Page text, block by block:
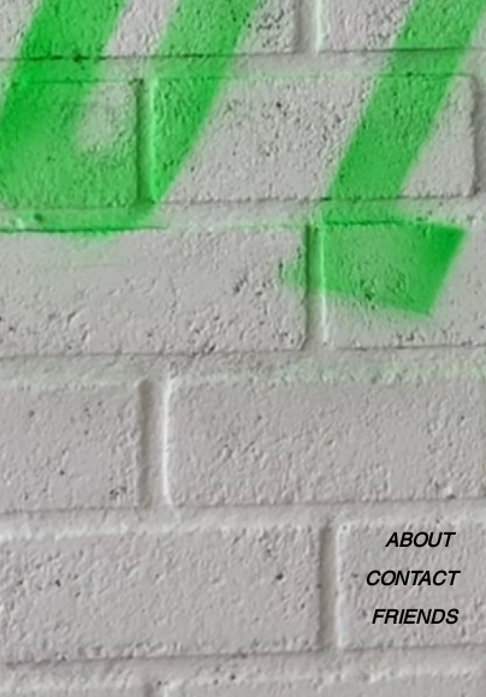
ABOUT
CONTACT
FRIENDS